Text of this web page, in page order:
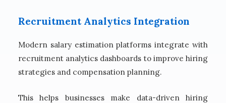
Recruitment Analytics Integration
Modern salary estimation platforms integrate with
recruitment analytics dashboards to improve hiring
strategies and compensation planning.
This helps businesses make data-driven hiring